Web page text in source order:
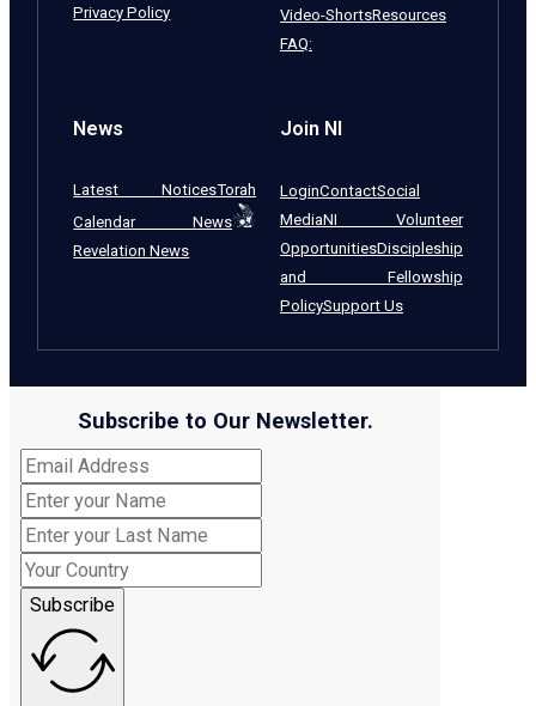
Privacy Policy
Video-ShortsResources
FAQ:
News
Latest NoticesTorah
Calendar News
Revelation News
Join NI
LoginContactSocial
MediaNI Volunteer
OpportunitiesDiscipleship
and Fellowship
PolicySupport Us
Subscribe to Our Newsletter.
Subscribe